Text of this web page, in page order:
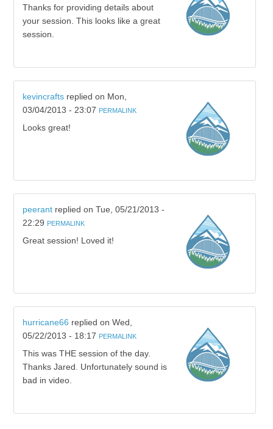
Thanks for providing details about
your session. This looks like a great
session.
kevincraftsreplied on Mon,
03/04/2013 - 23:07 PERMALINK
Looks great!
peerantreplied on Tue, 05/21/2013 -
22:29 PERMALINK
Great session! Loved it!
hurricane66 replied on Wed,
05/22/2013 - 18:17 PERMALINK
This was THE session of the day.
Thanks Jared. Unfortunately sound is
bad in video.